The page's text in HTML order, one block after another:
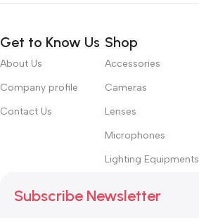
Get to Know Us
About Us
Company profile
Contact Us
Shop
Accessories
Cameras
Lenses
Microphones
Lighting Equipments
Subscribe Newsletter